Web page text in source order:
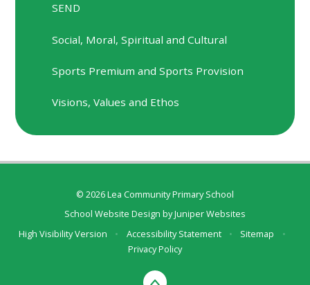
SEND
Social, Moral, Spiritual and Cultural
Sports Premium and Sports Provision
Visions, Values and Ethos
© 2026 Lea Community Primary School
School Website Design byJuniper Websites
High Visibility Version
• Accessibility Statement • Sitemap
•
Privacy Policy